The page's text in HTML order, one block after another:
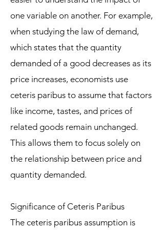
one variable on another. For example,
when studying the law of demand,
which states that the quantity
demanded of a good decreases as its
price increases, economists use
ceteris paribus to assume that factors
like income, tastes, and prices of
related goods remain unchanged.
This allows them to focus solely on
the relationship between price and
quantity demanded.
Significance of Ceteris Paribus
The ceteris paribus assumption is